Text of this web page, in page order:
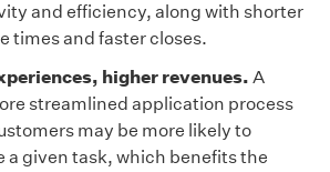
and efficiency, along with shorter
times and faster closes.
higher revenues. A
streamlined application process
may be more likely to
a given task, which benefits the